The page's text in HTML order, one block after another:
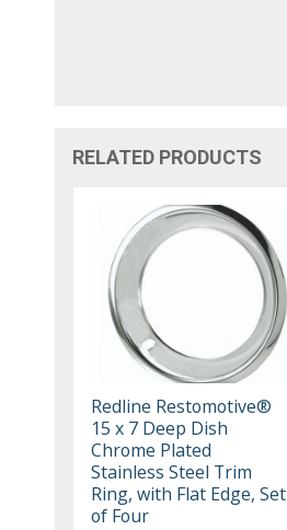
RELATED PRODUCTS
Redline Restomotive®
15 x 7 Deep Dish
Chrome Plated
Stainless Steel Trim
Ring, with Flat Edge, Set
of Four